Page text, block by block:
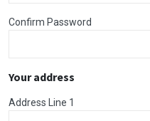
Confirm Password
Your address
Address Line 1